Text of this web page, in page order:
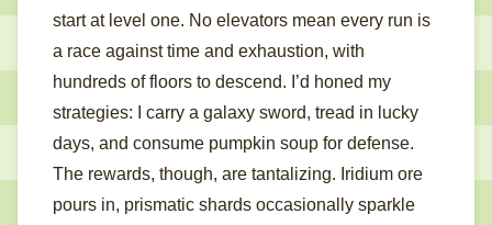
start at level one. No elevators mean every run is
a race against time and exhaustion, with
hundreds of floors to descend. I’d honed my
strategies: I carry a galaxy sword, tread in lucky
days, and consume pumpkin soup for defense.
The rewards, though, are tantalizing. Iridium ore
pours in, prismatic shards occasionally sparkle